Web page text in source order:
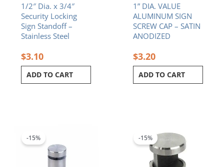
1/2″ Dia. x 3/4″
Security Locking
Sign Standoff –
Stainless Steel
$3.10
ADD TO CART
1” DIA. VALUE
ALUMINUM SIGN
SCREW CAP – SATIN
ANODIZED
$3.20
ADD TO CART
-15%
$3.60.
-15%
was:
$10.20.
is:
$8.67.